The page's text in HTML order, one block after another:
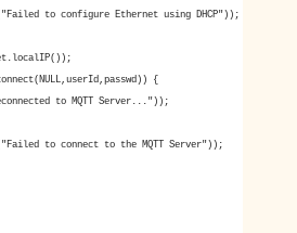
to configure Ethernet using DHCP"));
{
to MQTT Server..."));
to connect to the MQTT Server"));